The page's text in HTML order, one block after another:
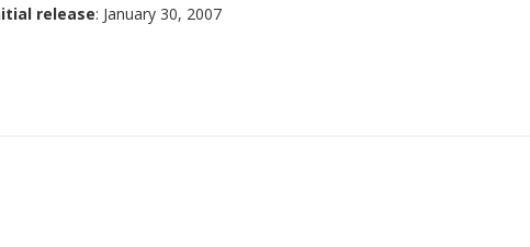
release: January 30, 2007